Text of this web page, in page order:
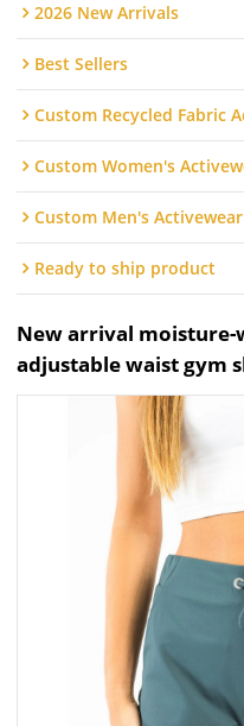
2026 New Arrivals
Best Sellers
Custom Recycled Fabric
Custom Women's
Custom Men's Activewear
Ready to ship product
New arrival
adjustable waist gym